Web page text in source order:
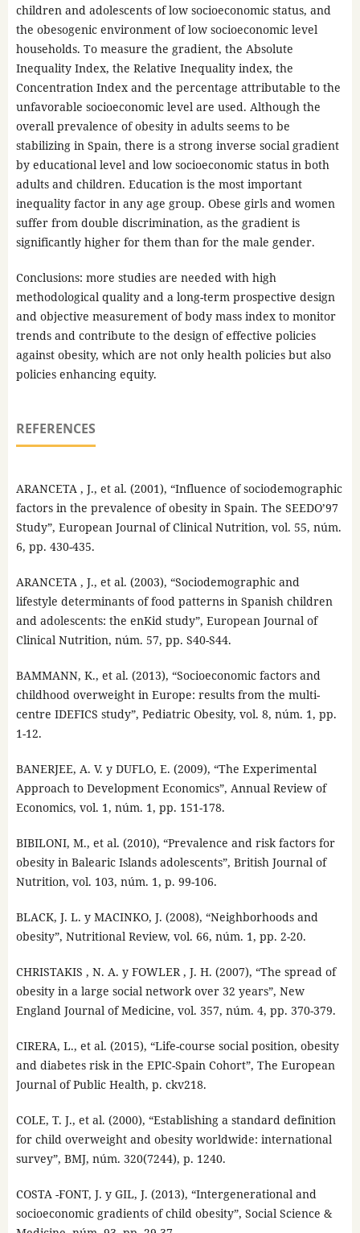
children and adolescents of low socioeconomic status, and
the obesogenic environment of low socioeconomic level
households. To measure the gradient, the Absolute
Inequality Index, the Relative Inequality index, the
Concentration Index and the percentage attributable to the
unfavorable socioeconomic level are used. Although the
overall prevalence of obesity in adults seems to be
stabilizing in Spain, there is a strong inverse social gradient
by educational level and low socioeconomic status in both
adults and children. Education is the most important
inequality factor in any age group. Obese girls and women
suffer from double discrimination, as the gradient is
significantly higher for them than for the male gender.
Conclusions: more studies are needed with high
methodological quality and a long-term prospective design
and objective measurement of body mass index to monitor
trends and contribute to the design of effective policies
against obesity, which are not only health policies but also
policies enhancing equity.
REFERENCES
ARANCETA , J., et al. (2001), “Influence of sociodemographic
factors in the prevalence of obesity in Spain. The SEEDO’97
Study”, European Journal of Clinical Nutrition, vol. 55, núm.
6, pp. 430-435.
ARANCETA , J., et al. (2003), “Sociodemographic and
lifestyle determinants of food patterns in Spanish children
and adolescents: the enKid study”, European Journal of
Clinical Nutrition, núm. 57, pp. S40-S44.
BAMMANN, K., et al. (2013), “Socioeconomic factors and
childhood overweight in Europe: results from the multi-
centre IDEFICS study”, Pediatric Obesity, vol. 8, núm. 1, pp.
1-12.
BANERJEE, A. V. y DUFLO, E. (2009), “The Experimental
Approach to Development Economics”, Annual Review of
Economics, vol. 1, núm. 1, pp. 151-178.
BIBILONI, M., et al. (2010), “Prevalence and risk factors for
obesity in Balearic Islands adolescents”, British Journal of
Nutrition, vol. 103, núm. 1, p. 99-106.
BLACK, J. L. y MACINKO, J. (2008), “Neighborhoods and
obesity”, Nutritional Review, vol. 66, núm. 1, pp. 2-20.
CHRISTAKIS , N. A. y FOWLER , J. H. (2007), “The spread of
obesity in a large social network over 32 years”, New
England Journal of Medicine, vol. 357, núm. 4, pp. 370-379.
CIRERA, L., et al. (2015), “Life-course social position, obesity
and diabetes risk in the EPIC-Spain Cohort”, The European
Journal of Public Health, p. ckv218.
COLE, T. J., et al. (2000), “Establishing a standard definition
for child overweight and obesity worldwide: international
survey”, BMJ, núm. 320(7244), p. 1240.
COSTA -FONT, J. y GIL, J. (2013), “Intergenerational and
socioeconomic gradients of child obesity”, Social Science &